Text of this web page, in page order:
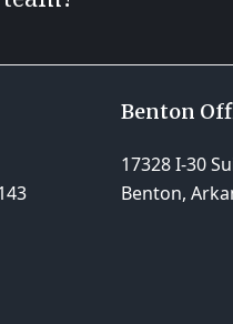
Benton
17328 I-30
Benton,